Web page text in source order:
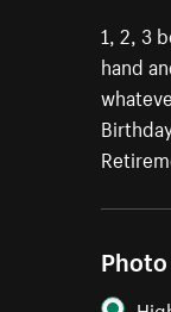
1, 2, 3
hand